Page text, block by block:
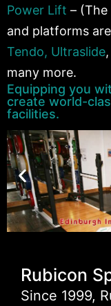
Power Lift –
and platforms
Tendo, Ultraslide,
many more.
Equipping you
create world-
facilities.
Rubicon
Since 1999,